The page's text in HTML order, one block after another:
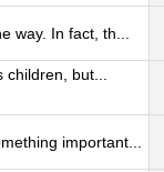
way. In fact, th...
but...
important...